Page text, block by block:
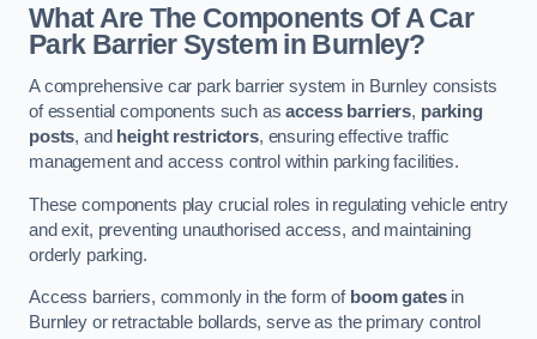
What Are The Components Of A Car
Park Barrier System in Burnley?
A comprehensive car park barrier system in Burnley consists
of essential components such asaccess barriers, parking
posts, and height restrictors, ensuring effective traffic
management and access control within parking facilities.
These components play crucial roles in regulating vehicle entry
and exit, preventing unauthorised access, and maintaining
orderly parking.
Access barriers, commonly in the form of boom gatesin
Burnley or retractable bollards, serve as the primary control